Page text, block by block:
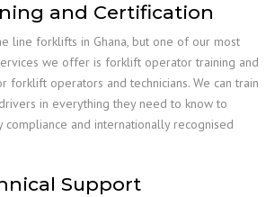
and Certification
line forklifts in Ghana, but one of our most
we offer is forklift operator training and
forklift operators and technicians. We can train
in everything they need to know to
and internationally recognised
Support